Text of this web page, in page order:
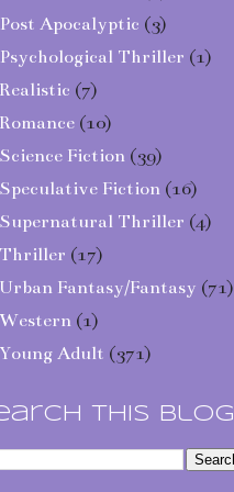
Apocalyptic (3)
Thriller (1)
(7)
(10)
Fiction (39)
Fiction (16)
Thriller (4)
(17)
Fantasy/Fantasy (71)
(1)
Adult (371)
This Blog